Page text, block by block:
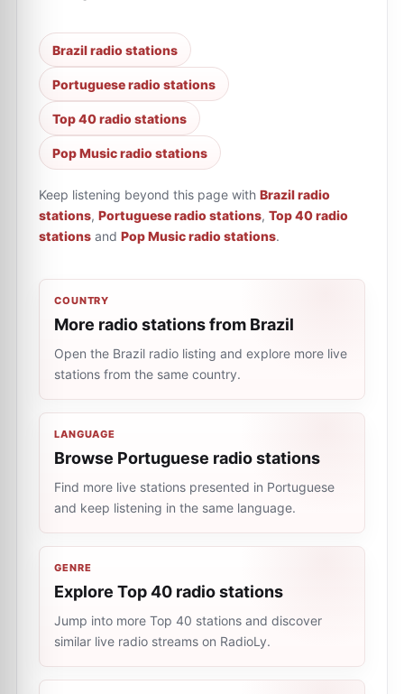
Brazil radio stations
Portuguese radio stations
Top 40 radio stations
Pop Music radio stations
Keep listening beyond this page with Brazil radio
stations, Portuguese radio stations, Top 40 radio
stations and Pop Music radio stations.
COUNTRY
More radio stations from Brazil
Open the Brazil radio listing and explore more live
stations from the same country.
LANGUAGE
Browse Portuguese radio stations
Find more live stations presented in Portuguese
and keep listening in the same language.
GENRE
Explore Top 40 radio stations
Jump into more Top 40 stations and discover
similar live radio streams on RadioLy.